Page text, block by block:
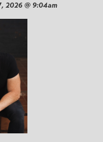
2026 @ 9:04am